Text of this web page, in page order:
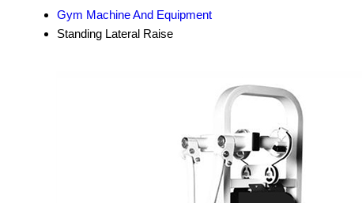
Gym Machine And Equipment
Standing Lateral Raise